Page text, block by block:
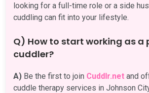
looking for a full-time role or a side
cuddling can fit into your lifestyle.
Q) How to start working as a
cuddler?
A) Be the first to join Cuddlr.net and
cuddle therapy services in Johnson